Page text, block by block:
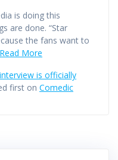
is doing this
are done. “Star
the fans want to
Read More
is officially
first on Comedic